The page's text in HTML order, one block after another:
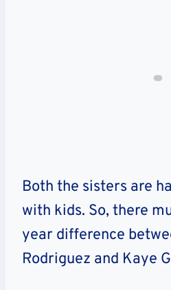
Both the sisters are
with kids. So, there
year difference
Rodriguez and Kaye